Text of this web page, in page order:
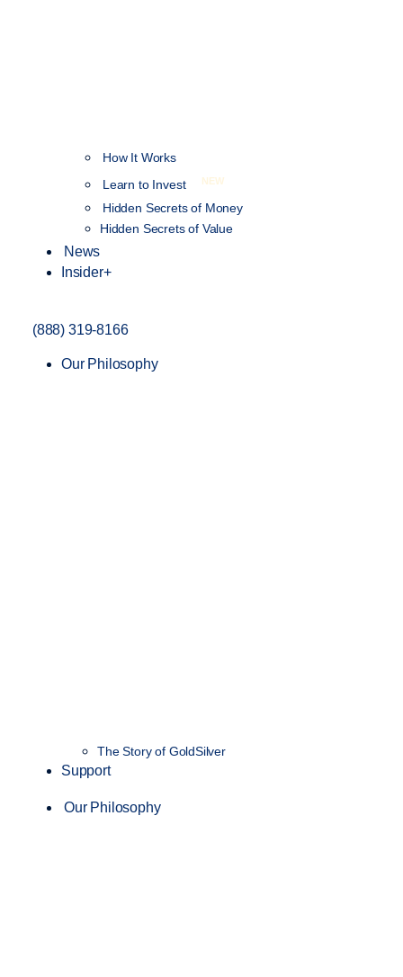
How It Works
Learn to Invest
NEW
Hidden Secrets of Money
Hidden Secrets of Value
News
Insider+
(888) 319-8166
Our Philosophy
The Story of GoldSilver
Support
Our Philosophy